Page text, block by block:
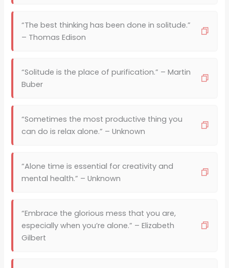
“The best thinking has been done in solitude.”
– Thomas Edison
“Solitude is the place of purification.” – Martin
Buber
“Sometimes the most productive thing you
can do is relax alone.” – Unknown
“Alone time is essential for creativity and
mental health.” – Unknown
“Embrace the glorious mess that you are,
especially when you’re alone.” – Elizabeth
Gilbert